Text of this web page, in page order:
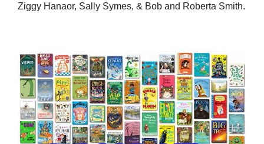
Ziggy Hanaor, Sally Symes, & Bob and Roberta Smith.